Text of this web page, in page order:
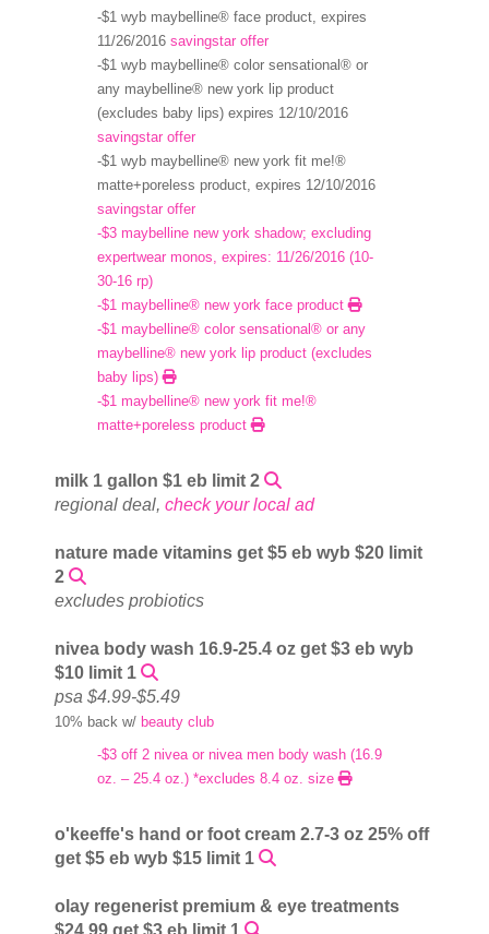
-$1 wyb maybelline® face product, expires
11/26/2016savingstar offer
-$1 wyb maybelline® color sensational® or
any maybelline® new york lip product
(excludes baby lips) expires 12/10/2016
savingstar offer
-$1 wyb maybelline® new york fit me!®
matte+poreless product, expires 12/10/2016
savingstar offer
-$3 maybelline new york shadow; excluding
expertwear monos, expires: 11/26/2016 (10-
30-16 rp)
-$1 maybelline® new york face product
-$1 maybelline® color sensational® or any
maybelline® new york lip product (excludes
baby lips)
-$1 maybelline® new york fit me!®
matte+poreless product
milk 1 gallon $1 eb limit 2
regional deal, check your local ad
nature made vitamins get $5 eb wyb $20 limit
2
excludes probiotics
nivea body wash 16.9-25.4 oz get $3 eb wyb
$10 limit 1
psa $4.99-$5.49
10% back w/ beauty club
-$3 off 2 nivea or nivea men body wash (16.9
oz. – 25.4 oz.) *excludes 8.4 oz. size
o'keeffe's hand or foot cream 2.7-3 oz 25% off
get $5 eb wyb $15 limit 1
olay regenerist premium & eye treatments
$24.99 get $3 eb limit 1